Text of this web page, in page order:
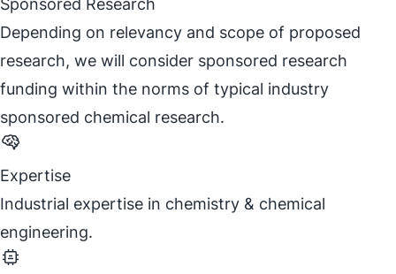
Sponsored Research
Depending on relevancy and scope of proposed
research, we will consider sponsored research
funding within the norms of typical industry
sponsored chemical research.
Expertise
Industrial expertise in chemistry & chemical
engineering.